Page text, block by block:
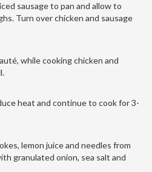
sausage to pan and allow to
Turn over chicken and sausage
while cooking chicken and
heat and continue to cook for 3-
lemon juice and needles from
granulated onion, sea salt and